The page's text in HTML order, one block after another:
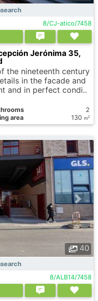
8/CJ-atico/7458
Jerónima 35,
the nineteenth century
in the facade and
and in perfect condi..
2
area 130 m2
40
8/ALB14/7458